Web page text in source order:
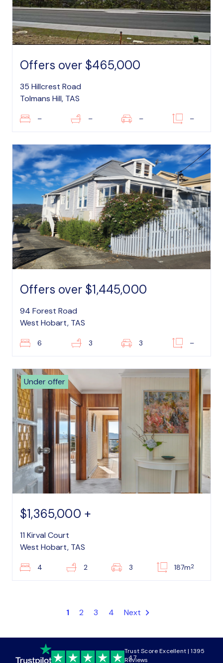
Offers over $465,000
35 Hillcrest Road
Tolmans Hill, TAS
– – – –
Offers over $1,445,000
94 Forest Road
West Hobart, TAS
6 3 3 –
Under offer
$1,365,000 +
11 Kirval Court
West Hobart, TAS
4 2 3 187m2
1 2 3 4 Next
4.7
Trust Score Excellent | 1395
Reviews